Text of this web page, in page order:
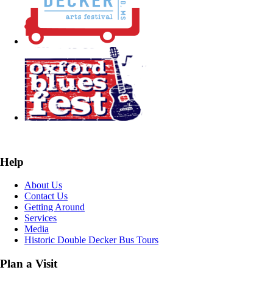
Help
About Us
Contact Us
Getting Around
Services
Media
Historic Double Decker Bus Tours
Plan a Visit